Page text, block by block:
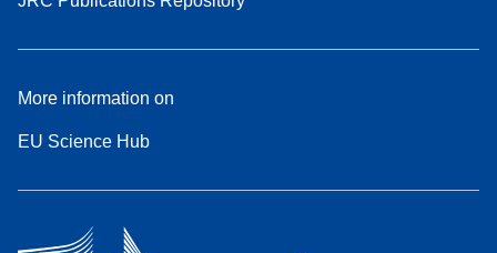
More information on
EU Science Hub